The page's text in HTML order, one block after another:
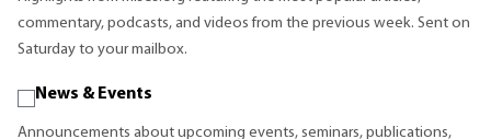
commentary, podcasts, and videos from the previous week. Sent on
Saturday to your mailbox.
News & Events
Announcements about upcoming events, seminars, publications,